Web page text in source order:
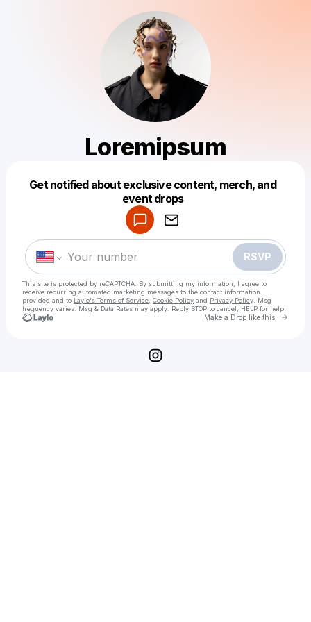
Loremipsum
Get notified about exclusive content, merch, and
event drops
RSVP
This site is protected by reCAPTCHA. By submitting my information, I agree to
receive recurring automated marketing messages to the contact information
provided and to Laylo's Terms of Service Cookie Policy and Privacy Policy . Msg
frequency varies. Msg & Data Rates may apply. Reply STOP to cancel, HELP for help.
Make a Drop like this Go
Make a drop like this